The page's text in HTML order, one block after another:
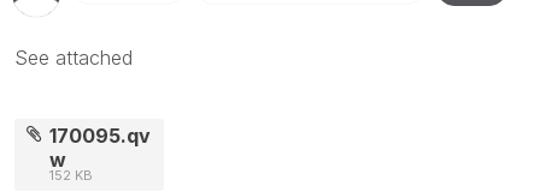
See attached
170095.qv
w
152 KB